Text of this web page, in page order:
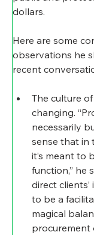
dollars.
Here are some
observations he
recent
The culture
changing.
necessarily
sense that in
it’s meant to
function,” he
direct clients’
to be a
magical
procurement